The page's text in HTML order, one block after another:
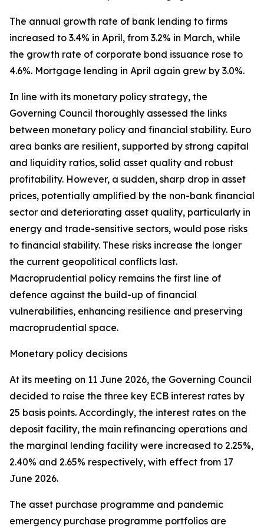
The annual growth rate of bank lending to firms
increased to 3.4% in April, from 3.2% in March, while
the growth rate of corporate bond issuance rose to
4.6%. Mortgage lending in April again grew by 3.0%.
In line with its monetary policy strategy, the
Governing Council thoroughly assessed the links
between monetary policy and financial stability. Euro
area banks are resilient, supported by strong capital
and liquidity ratios, solid asset quality and robust
profitability. However, a sudden, sharp drop in asset
prices, potentially amplified by the non-bank financial
sector and deteriorating asset quality, particularly in
energy and trade-sensitive sectors, would pose risks
to financial stability. These risks increase the longer
the current geopolitical conflicts last.
Macroprudential policy remains the first line of
defence against the build-up of financial
vulnerabilities, enhancing resilience and preserving
macroprudential space.
Monetary policy decisions
At its meeting on 11 June 2026, the Governing Council
decided to raise the three key ECB interest rates by
25 basis points. Accordingly, the interest rates on the
deposit facility, the main refinancing operations and
the marginal lending facility were increased to 2.25%,
2.40% and 2.65% respectively, with effect from 17
June 2026.
The asset purchase programme and pandemic
emergency purchase programme portfolios are